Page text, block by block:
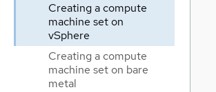
Creating a compute
machine set on
vSphere
Creating a compute
machine set on bare
metal